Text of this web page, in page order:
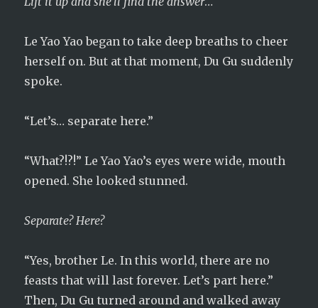
Le Yao Yao began to take deep breaths to cheer
herself on. But at that moment, Du Gu suddenly
spoke.
“Let’s… separate here.”
“What?!?!” Le Yao Yao’s eyes were wide, mouth
opened. She looked stunned.
Separate? Here?
“Yes, brother Le. In this world, there are no
feasts that will last forever. Let’s part here.”
Then, Du Gu turned around and walked away